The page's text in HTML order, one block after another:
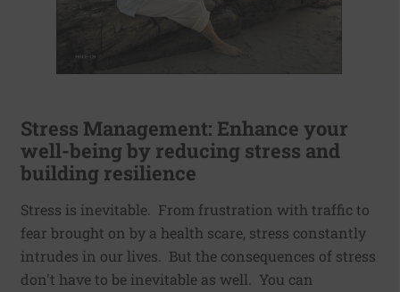
Stress Management: Enhance your
well-being by reducing stress and
building resilience
Stress is inevitable. From frustration with traffic to
fear brought on by a health scare, stress constantly
intrudes in our lives. But the consequences of stress
don't have to be inevitable as well. You can